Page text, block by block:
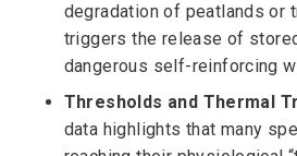
degradation of peatlands or
triggers the release of
dangerous self-reinforcing
Thresholds and Thermal
data highlights that many